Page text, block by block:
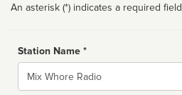
An asterisk (*) indicates a required field
Station Name *
Name